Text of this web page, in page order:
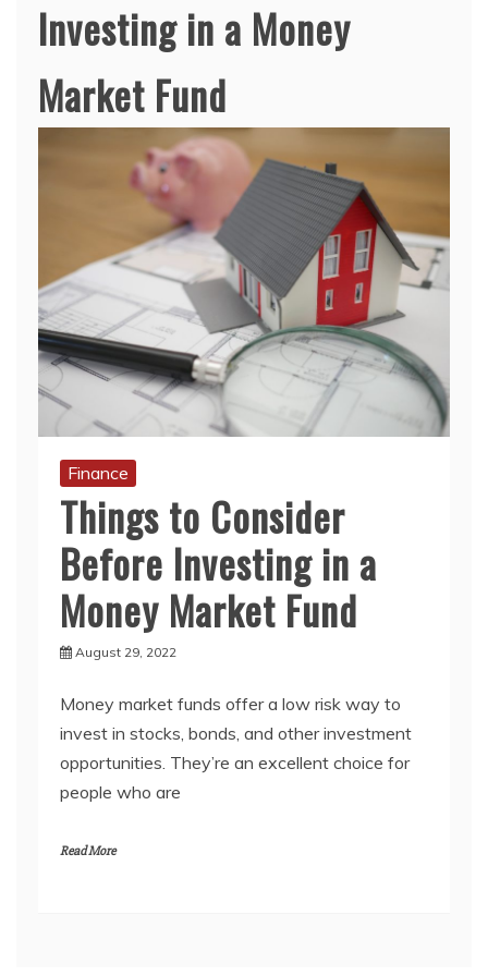
Investing in a Money
Market Fund
Finance
Things to Consider
Before Investing in a
Money Market Fund
August 29, 2022
Money market funds offer a low risk way to
invest in stocks, bonds, and other investment
opportunities. They’re an excellent choice for
people who are
Read More